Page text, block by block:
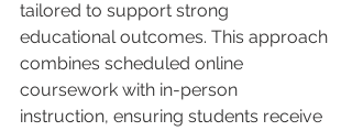
tailored to support strong
educational outcomes. This approach
combines scheduled online
coursework with in-person
instruction, ensuring students receive